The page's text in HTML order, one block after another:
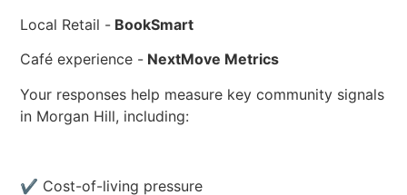
Local Retail - BookSmart
Café experience - NextMove Metrics
Your responses help measure key community signals
in Morgan Hill, including:
✔ Cost-of-living pressure